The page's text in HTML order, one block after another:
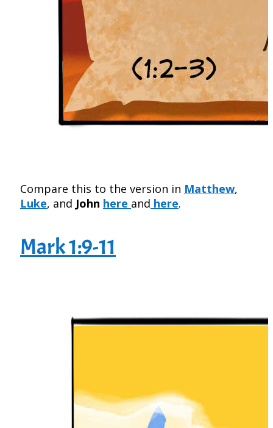
Compare this to the version in Matthew,
Luke, and John here and here.
Mark 1:9-11